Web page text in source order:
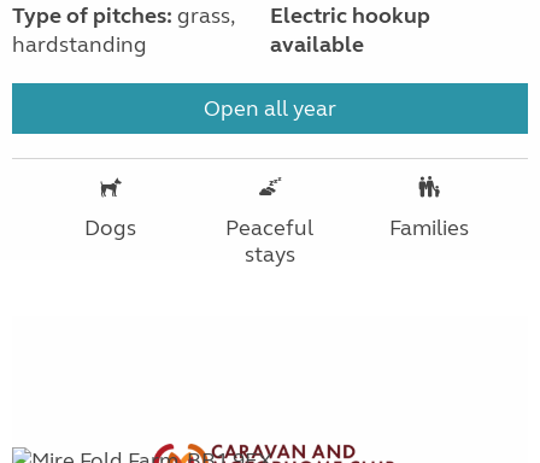
Type of pitches: grass,
hardstanding
Electric hookup
available
Open all year
Dogs
Peaceful
stays
Families